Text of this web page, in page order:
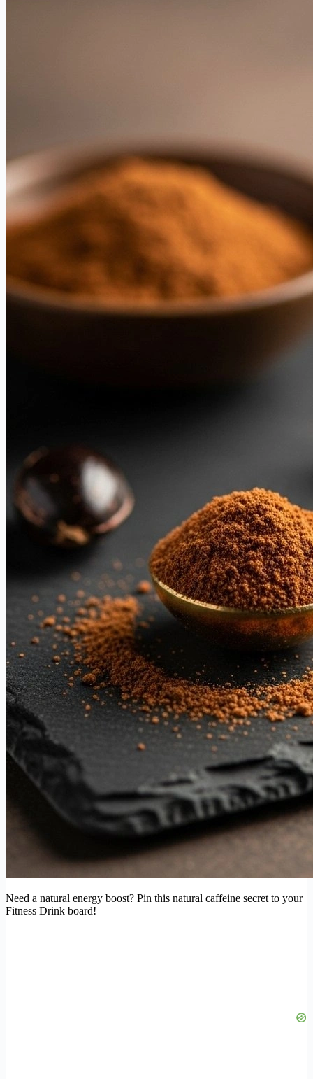
Need a natural energy boost? Pin this natural caffeine secret to your
Fitness Drink board!